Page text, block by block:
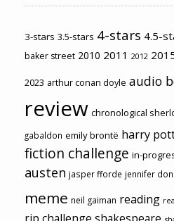
3-stars 3.5-stars 4-stars 4.5-
baker street 2010 2011 2012
2023 arthur conan doyle audio
review chronological
gabaldon emily brontë harry
fiction challenge in-
austen jasper fforde jennifer
meme neil gaiman reading